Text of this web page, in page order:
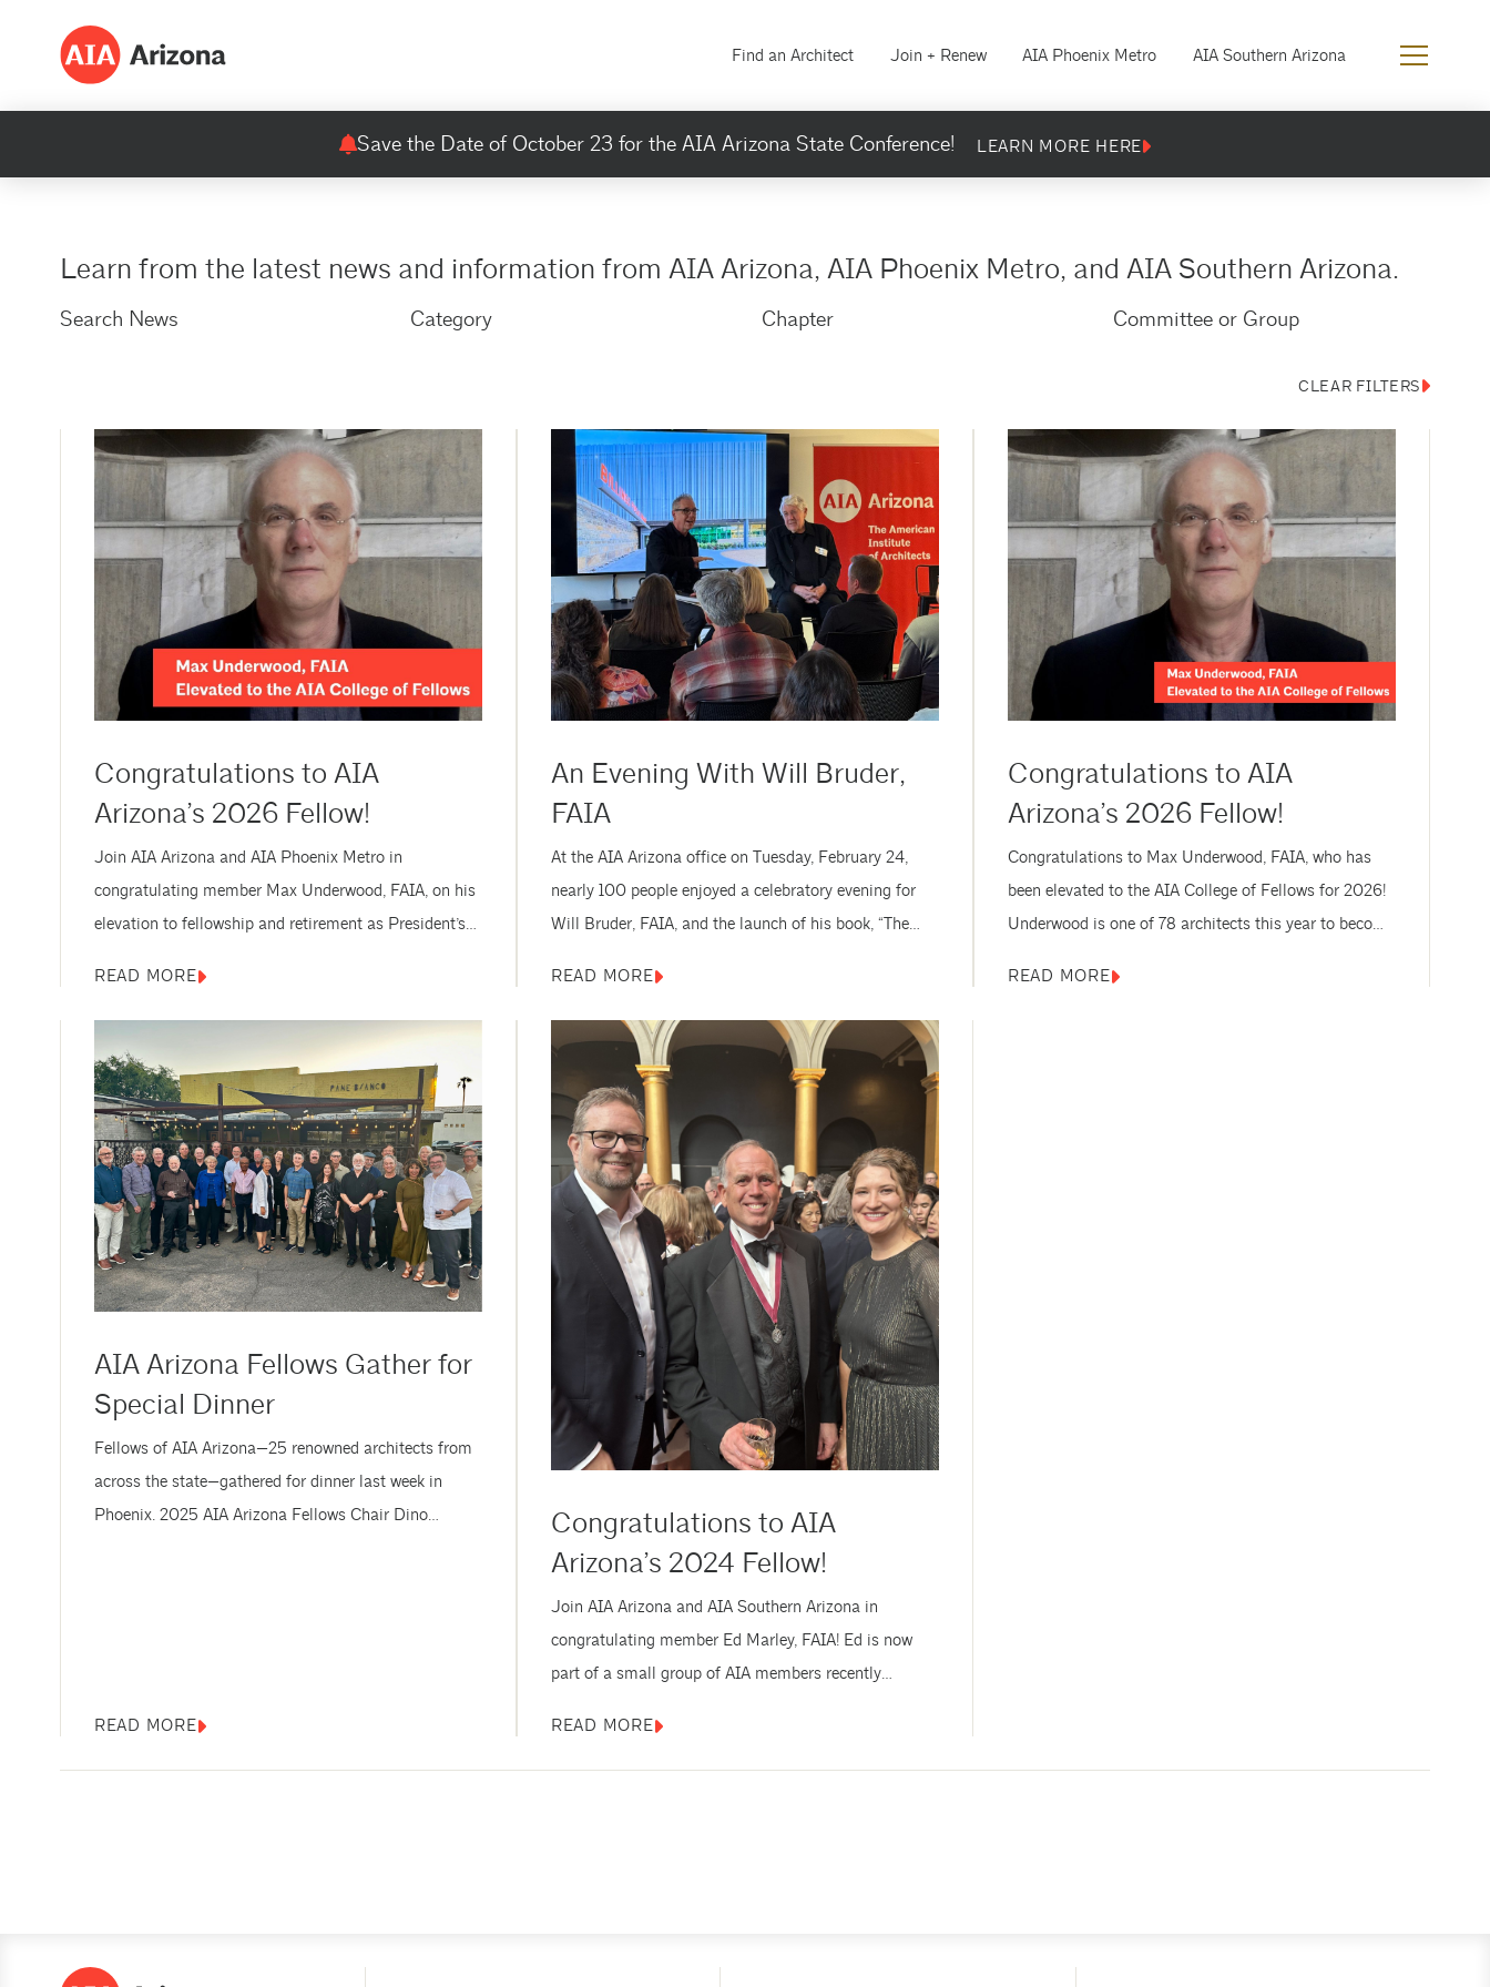
Find an Architect Join + Renew AIA Phoenix Metro AIA Southern Arizona
Save the Date of October 23 for the AIA Arizona State Conference! LEARN MORE HERE
Learn from the latest news and information from AIA Arizona, AIA Phoenix Metro, and AIA Southern Arizona.
Search News Category Chapter Committee or Group
CLEAR FILTERS
Congratulations to AIA
Arizona’s 2026 Fellow!
Join AIA Arizona and AIA Phoenix Metro in
congratulating member Max Underwood, FAIA, on his
elevation to fellowship and retirement as President’s
June 11, at the Investiture Ceremony at AIA26 in San
Diego. The celebration honored an exceptional class of
leaders—the newest AIA...
READ MORE
An Evening With Will Bruder,
FAIA
At the AIA Arizona office on Tuesday, February 24,
nearly 100 people enjoyed a celebratory evening for
Will Bruder, FAIA, and the launch of his book, “The
collaborators of Will. Jack DeBartolo 3, FAIA, was in
conversation with Will about his career, his work, and
the book....
READ MORE
Congratulations to AIA
Arizona’s 2026 Fellow!
Congratulations to Max Underwood, FAIA, who has
been elevated to the AIA College of Fellows for 2026!
Underwood is one of 78 architects this year to become
READ MORE
AIA Arizona Fellows Gather for
Special Dinner
Fellows of AIA Arizona—25 renowned architects from
across the state—gathered for dinner last week in
Phoenix. 2025 AIA Arizona Fellows Chair Dino
READ MORE
Congratulations to AIA
Arizona’s 2024 Fellow!
Join AIA Arizona and AIA Southern Arizona in
congratulating member Ed Marley, FAIA! Ed is now
part of a small group of AIA members recently
Fellows are recognized with the AIA’s highest
membership honor for their exceptional work and
READ MORE